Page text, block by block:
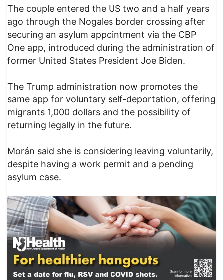
The couple entered the US two and a half years
ago through the Nogales border crossing after
securing an asylum appointment via the CBP
One app, introduced during the administration of
former United States President Joe Biden.
The Trump administration now promotes the
same app for voluntary self-deportation, offering
migrants 1,000 dollars and the possibility of
returning legally in the future.
Morán said she is considering leaving voluntarily,
despite having a work permit and a pending
asylum case.